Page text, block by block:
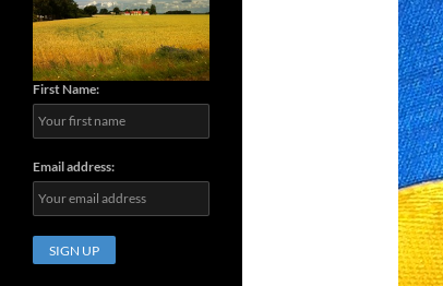
First Name:
Email address: